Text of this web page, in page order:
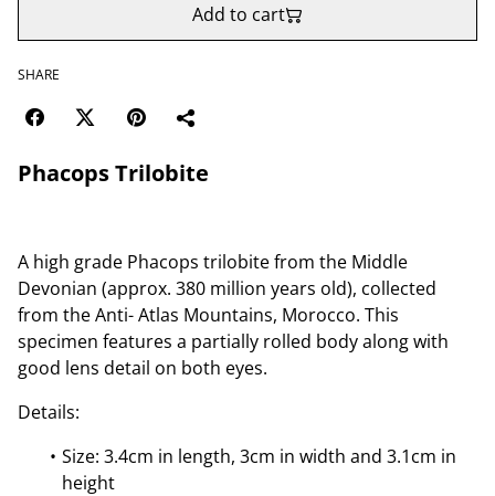
Add to cart
SHARE
Phacops Trilobite
A high grade Phacops trilobite from the Middle
Devonian (approx. 380 million years old), collected
from the Anti- Atlas Mountains, Morocco. This
specimen features a partially rolled body along with
good lens detail on both eyes.
Details:
Size: 3.4cm in length, 3cm in width and 3.1cm in
height